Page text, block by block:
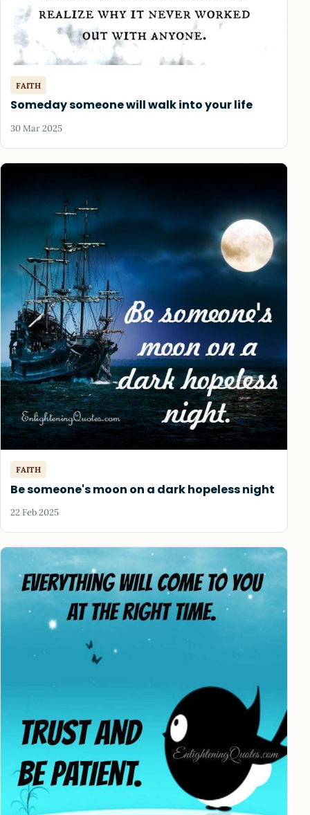
FAITH
Someday someone will walk into your life
30 Mar 2025
FAITH
Be someone's moon on a dark hopeless night
22 Feb 2025